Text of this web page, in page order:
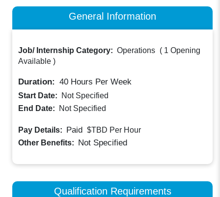
General Information
Job/ Internship Category: Operations ( 1 Opening
Available )
Duration: 40 Hours Per Week
Start Date:
Not Specified
End Date:
Not Specified
Pay Details: Paid $TBD Per Hour
Other Benefits: Not Specified
Qualification Requirements